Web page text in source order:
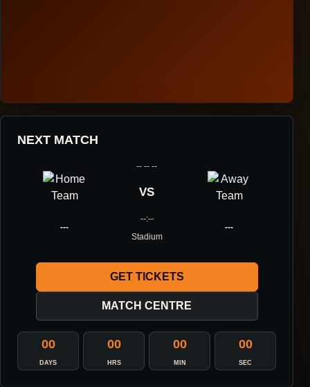
ONE DIRECTION.
ONE IDENTITY.
ONE DNA.
NEXT MATCH
---
-- -- --
VS
--:--
Stadium
---
GET TICKETS
MATCH CENTRE
00
DAYS
00
HRS
00
MIN
00
SEC